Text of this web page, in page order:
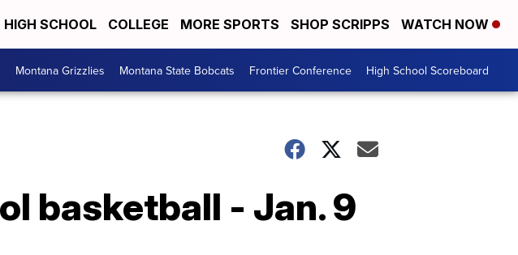
HIGH SCHOOL COLLEGE MORE SPORTS SHOP SCRIPPS WATCH NOW
Montana Grizzlies Montana State Bobcats Frontier Conference High School Scoreboard
basketball - Jan. 9